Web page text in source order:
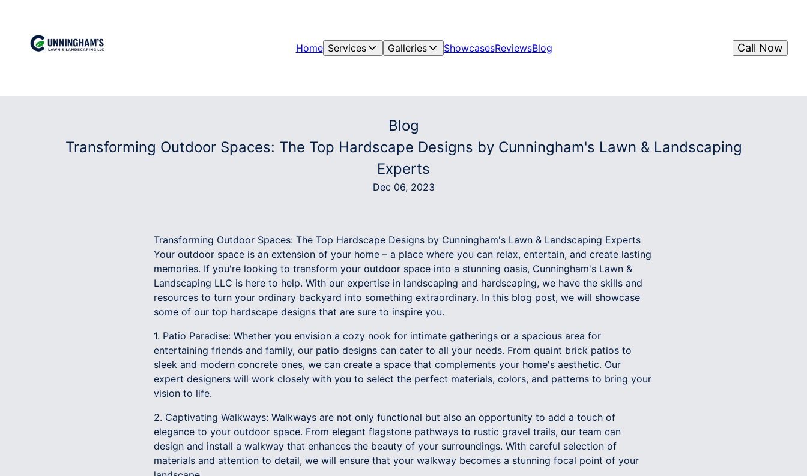
Home Services Galleries ShowcasesReviewsBlog Call Now
Blog
Transforming Outdoor Spaces: The Top Hardscape Designs by Cunningham's Lawn & Landscaping
Experts
Dec 06, 2023
Transforming Outdoor Spaces: The Top Hardscape Designs by Cunningham's Lawn & Landscaping Experts
Your outdoor space is an extension of your home – a place where you can relax, entertain, and create lasting
memories. If you're looking to transform your outdoor space into a stunning oasis, Cunningham's Lawn &
Landscaping LLC is here to help. With our expertise in landscaping and hardscaping, we have the skills and
resources to turn your ordinary backyard into something extraordinary. In this blog post, we will showcase
some of our top hardscape designs that are sure to inspire you.
1. Patio Paradise: Whether you envision a cozy nook for intimate gatherings or a spacious area for
entertaining friends and family, our patio designs can cater to all your needs. From quaint brick patios to
sleek and modern concrete ones, we can create a space that complements your home's aesthetic. Our
expert designers will work closely with you to select the perfect materials, colors, and patterns to bring your
vision to life.
2. Captivating Walkways: Walkways are not only functional but also an opportunity to add a touch of
elegance to your outdoor space. From elegant flagstone pathways to rustic gravel trails, our team can
design and install a walkway that enhances the beauty of your surroundings. With careful selection of
materials and attention to detail, we will ensure that your walkway becomes a stunning focal point of your